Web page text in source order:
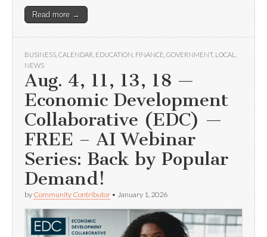
Read more →
BUSINESS CALENDAR EDUCATION FINANCE GOVERNMENT, LOCAL
NEWS
Aug. 4, 11, 13, 18 —
Economic Development
Collaborative (EDC) —
FREE – AI Webinar
Series: Back by Popular
Demand!
by Community Contributor • January 1, 2026